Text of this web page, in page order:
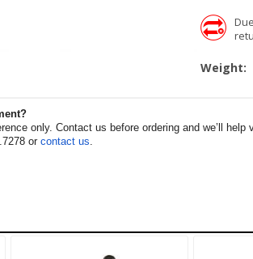
Weight:
only. Contact us before ordering and we’ll
or contact us.